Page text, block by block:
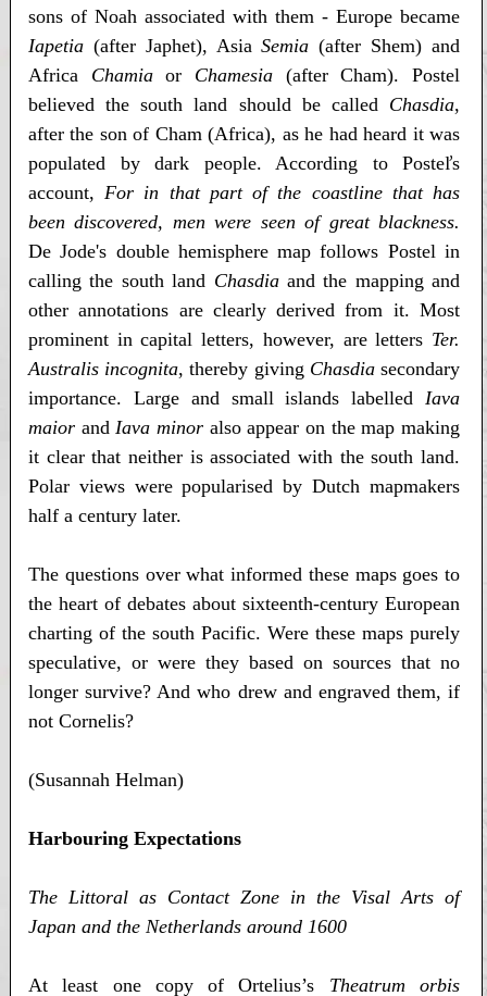
sons of Noah associated with them - Europe became
Iapetia (after Japhet), AsiaSemia (after Shem) and
Africa Chamiaor Chamesia (after Cham). Postel
believed the south land should be called Chasdia,
after the son of Cham (Africa), as he had heard it was
populated by dark people. According to Posteľs
account,For in that part of the coastline that has
been discovered, men were seen of great blackness.
De Jode's double hemisphere map follows Postel in
calling the south land Chasdiaand the mapping and
other annotations are clearly derived from it. Most
prominent in capital letters, however, are letters Ter.
Australis incognita, thereby giving Chasdiasecondary
importance. Large and small islands labelled Iava
maior andIava minor also appear on the map making
it clear that neither is associated with the south land.
Polar views were popularised by Dutch mapmakers
half a century later.
The questions over what informed these maps goes to
the heart of debates about sixteenth-century European
charting of the south Pacific. Were these maps purely
speculative, or were they based on sources that no
longer survive? And who drew and engraved them, if
not Cornelis?
(Susannah Helman)
Harbouring Expectations
The Littoral as Contact Zone in the Visal Arts of
Japan and the Netherlands around 1600
At least one copy of Ortelius’s Theatrum orbis